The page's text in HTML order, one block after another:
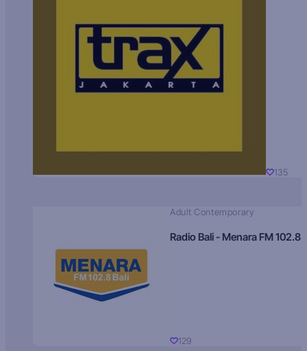
135
Adult Contemporary
Radio Bali - Menara FM 102.8
129